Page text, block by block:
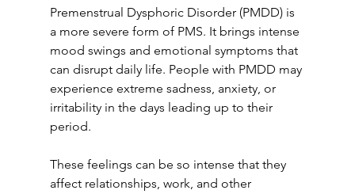
Premenstrual Dysphoric Disorder (PMDD) is
a more severe form of PMS. It brings intense
mood swings and emotional symptoms that
can disrupt daily life. People with PMDD may
experience extreme sadness, anxiety, or
irritability in the days leading up to their
period.
These feelings can be so intense that they
affect relationships, work, and other